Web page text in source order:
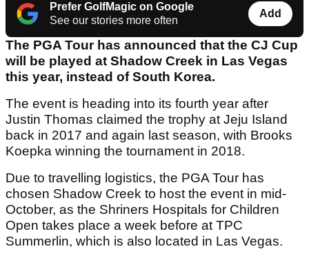
Prefer GolfMagic on Google
See our stories more often
Add
The PGA Tour has announced that the CJ Cup
will be played at Shadow Creek in Las Vegas
this year, instead of South Korea.
The event is heading into its fourth year after
Justin Thomas claimed the trophy at Jeju Island
back in 2017 and again last season, with Brooks
Koepka winning the tournament in 2018.
Due to travelling logistics, the PGA Tour has
chosen Shadow Creek to host the event in mid-
October, as the Shriners Hospitals for Children
Open takes place a week before at TPC
Summerlin, which is also located in Las Vegas.